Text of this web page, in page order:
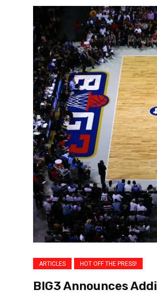
ARTICLES HOT OFF THE PRESS!
BIG3 Announces